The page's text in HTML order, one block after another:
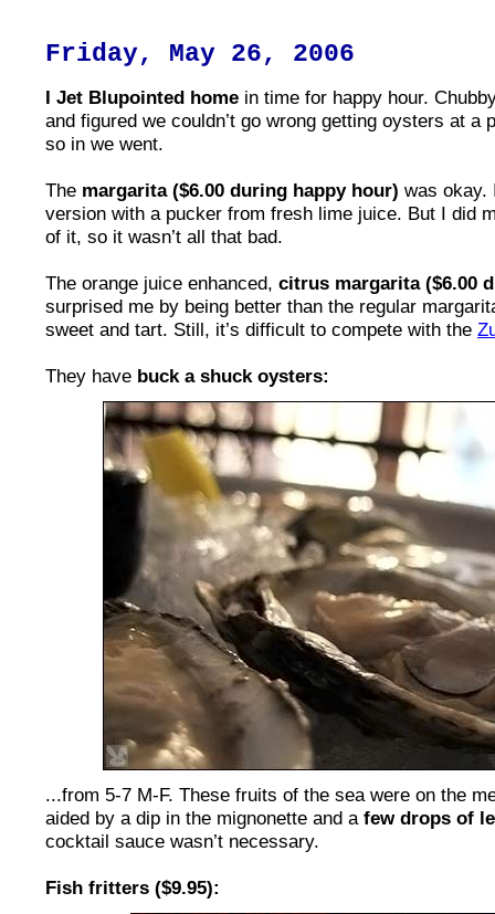
Friday, May 26, 2006
I Jet Blupointed home in time for happy hour.
and figured we couldn’t go wrong getting oysters at a
so in we went.
The margarita ($6.00 during happy hour) was okay.
version with a pucker from fresh lime juice. But I did
of it, so it wasn’t all that bad.
The orange juice enhanced, citrus margarita ($6.00
surprised me by being better than the regular
sweet and tart. Still, it’s difficult to compete with the
They have buck a shuck oysters:
...from 5-7 M-F. These fruits of the sea were on the
aided by a dip in the mignonette and a few drops of
cocktail sauce wasn’t necessary.
Fish fritters ($9.95):